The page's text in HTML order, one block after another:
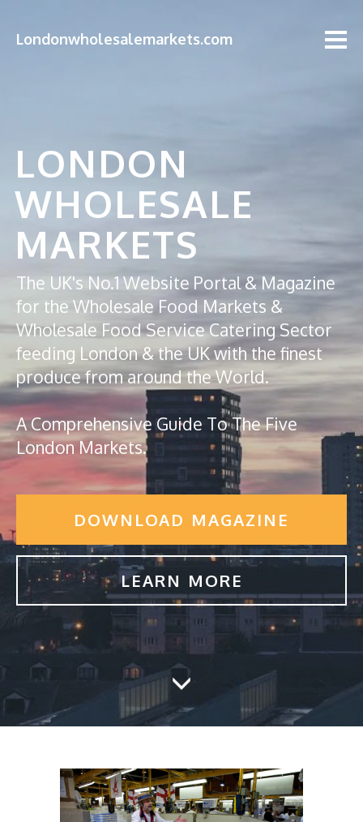
Londonwholesalemarkets.com
LONDON
WHOLESALE
MARKETS
The UK's No.1 Website Portal & Magazine
for the Wholesale Food Markets &
Wholesale Food Service Catering Sector
feeding London & the UK with the finest
produce from around the World.
A Comprehensive Guide To The Five
London Markets.
DOWNLOAD MAGAZINE
LEARN MORE